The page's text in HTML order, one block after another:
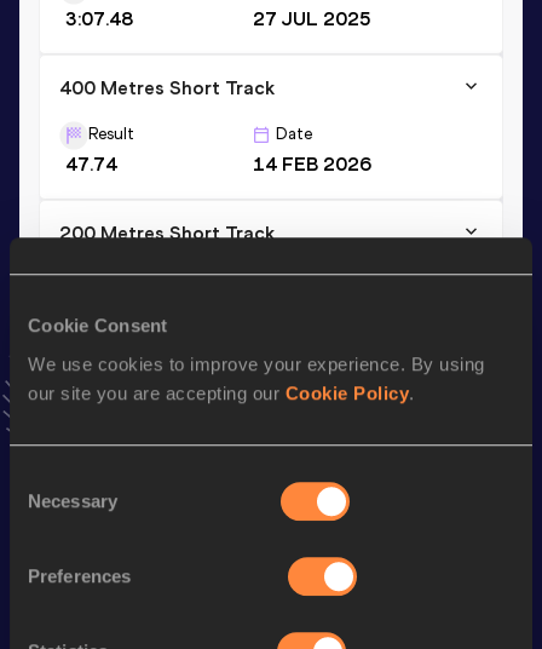
Cookie Consent
We use cookies to improve your experience. By using
our site you are accepting our Cookie Policy.
Selection
Necessary
Preferences
3:07.48 27 JUL 2025
400 Metres Short Track
Result
47.74
Date
14 FEB 2026
200 Metres Short Track
Result Date
VIEW MORE RESULTS
AddPetrosto favourites and stay up to date withlatest
Follow Petros
Performance